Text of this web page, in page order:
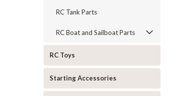
RC Tank Parts
RC Boat and Sailboat Parts
RC Toys
Starting Accessories